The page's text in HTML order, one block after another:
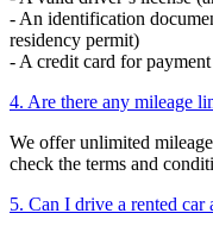
- An identification
residency permit)
- A credit card for
4. Are there any mileage
We offer unlimited
check the terms and
5. Can I drive a rented car